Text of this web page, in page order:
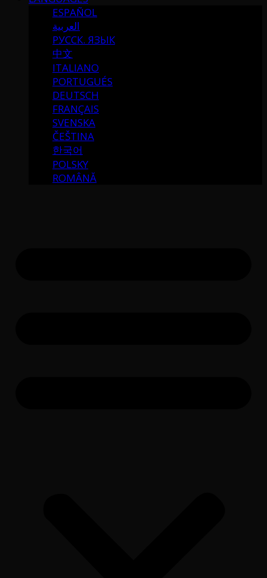
ESPAÑOL
العربية
РУССК. ЯЗЫК
中文
ITALIANO
PORTUGUÉS
DEUTSCH
FRANÇAIS
SVENSKA
ČEŠTINA
한국어
POLSKY
ROMÂNĂ